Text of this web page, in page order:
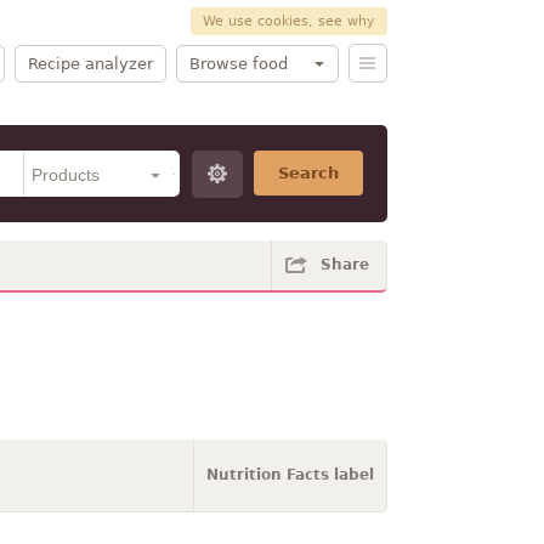
We use cookies, see why
Recipe analyzer Browse food
Search
Share
Nutrition Facts label